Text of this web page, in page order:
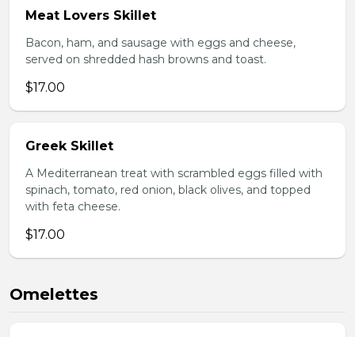
Meat Lovers Skillet
Bacon, ham, and sausage with eggs and cheese,
served on shredded hash browns and toast.
$17.00
Greek Skillet
A Mediterranean treat with scrambled eggs filled with
spinach, tomato, red onion, black olives, and topped
with feta cheese.
$17.00
Omelettes